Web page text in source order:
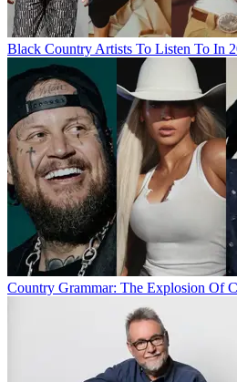
Black Country Artists To Listen To In
Country Grammar: The Explosion Of